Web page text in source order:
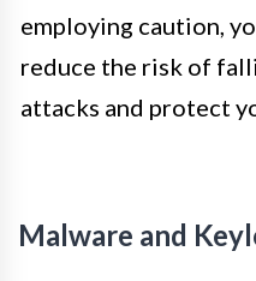
employing caution,
reduce the risk of
attacks and protect
Malware and